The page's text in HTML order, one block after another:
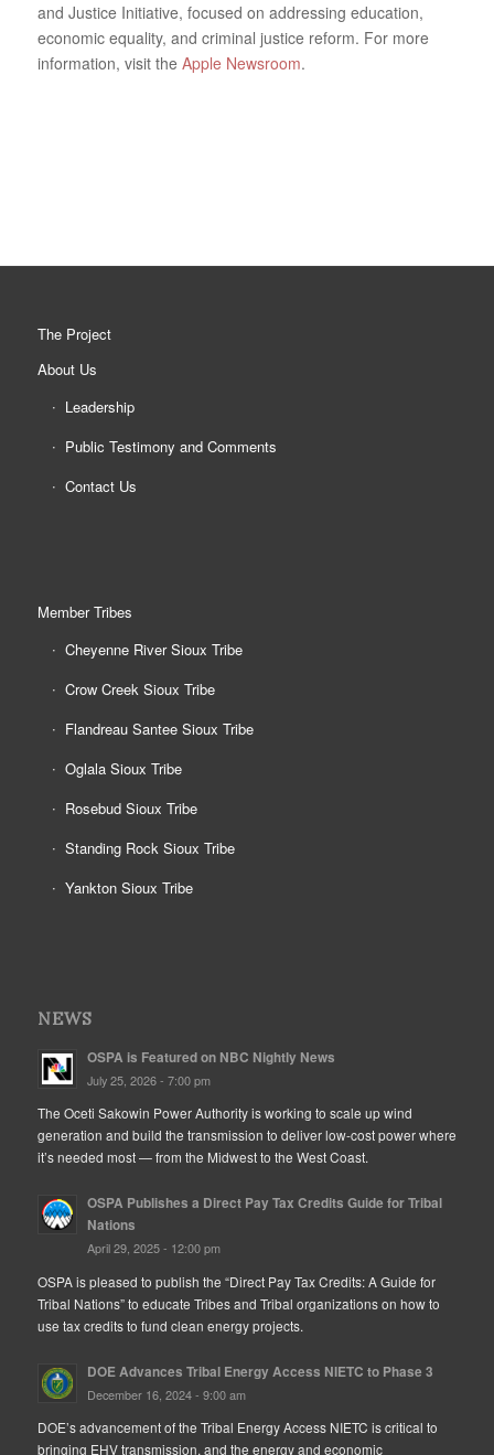
and Justice Initiative, focused on addressing education,
economic equality, and criminal justice reform. For more
information, visit the Apple Newsroom.
The Project
About Us
Leadership
Public Testimony and Comments
Contact Us
Member Tribes
Cheyenne River Sioux Tribe
Crow Creek Sioux Tribe
Flandreau Santee Sioux Tribe
Oglala Sioux Tribe
Rosebud Sioux Tribe
Standing Rock Sioux Tribe
Yankton Sioux Tribe
NEWS
OSPA is Featured on NBC Nightly News
July 25, 2026 - 7:00 pm
The Oceti Sakowin Power Authority is working to scale up wind
generation and build the transmission to deliver low-cost power where
it’s needed most — from the Midwest to the West Coast.
OSPA Publishes a Direct Pay Tax Credits Guide for Tribal
Nations
April 29, 2025 - 12:00 pm
OSPA is pleased to publish the “Direct Pay Tax Credits: A Guide for
Tribal Nations” to educate Tribes and Tribal organizations on how to
use tax credits to fund clean energy projects.
DOE Advances Tribal Energy Access NIETC to Phase 3
December 16, 2024 - 9:00 am
DOE’s advancement of the Tribal Energy Access NIETC is critical to
bringing EHV transmission, and the energy and economic